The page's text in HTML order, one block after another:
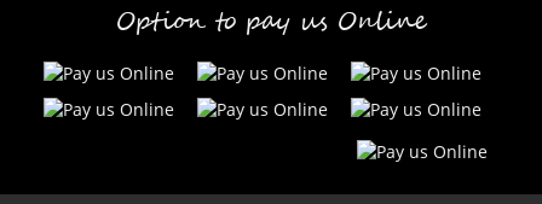
Option to pay us Online